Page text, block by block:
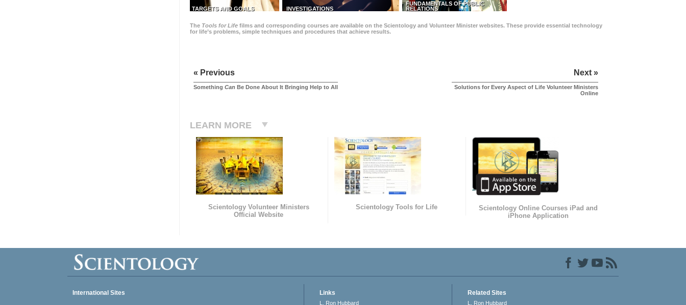
TARGETS AND GOALS INVESTIGATIONS
FUNDAMENTALS OF PUBLIC
RELATIONS
The Tools for Life films and corresponding courses are available on the Scientology and Volunteer Minister websites. These provide essential technology
for life’s problems, simple techniques and procedures that achieve results.
« Previous
Something Can Be Done About It Bringing Help to All
Next »
Solutions for Every Aspect of Life Volunteer Ministers
Online
LEARN MORE
Scientology Volunteer Ministers
Official Website
Scientology Tools for Life
Scientology Online Courses iPad and
iPhone Application
International Sites Links
L. Ron Hubbard
Related Sites
L. Ron Hubbard